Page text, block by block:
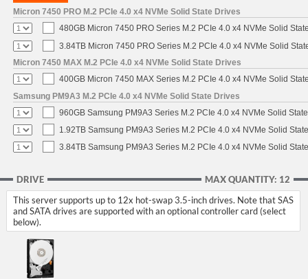
Micron 7450 PRO M.2 PCIe 4.0 x4 NVMe Solid State Drives
480GB Micron 7450 PRO Series M.2 PCIe 4.0 x4 NVMe Solid
3.84TB Micron 7450 PRO Series M.2 PCIe 4.0 x4 NVMe Solid
Micron 7450 MAX M.2 PCIe 4.0 x4 NVMe Solid State Drives
400GB Micron 7450 MAX Series M.2 PCIe 4.0 x4 NVMe Solid
Samsung PM9A3 M.2 PCIe 4.0 x4 NVMe Solid State Drives
960GB Samsung PM9A3 Series M.2 PCIe 4.0 x4 NVMe Solid
1.92TB Samsung PM9A3 Series M.2 PCIe 4.0 x4 NVMe Solid
3.84TB Samsung PM9A3 Series M.2 PCIe 4.0 x4 NVMe Solid
MAX QUANTITY: 12
DRIVE
This server supports up to 12x hot-swap 3.5-inch drives. Note that SAS
and SATA drives are supported with an optional controller card (select
below).